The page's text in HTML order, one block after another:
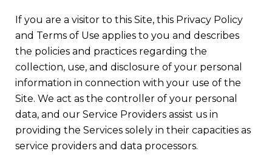
If you are a visitor to this Site, this Privacy Policy
and Terms of Use applies to you and describes
the policies and practices regarding the
collection, use, and disclosure of your personal
information in connection with your use of the
Site. We act as the controller of your personal
data, and our Service Providers assist us in
providing the Services solely in their capacities as
service providers and data processors.